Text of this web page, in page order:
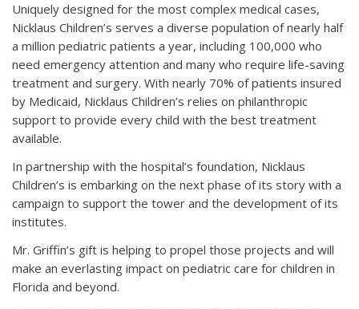
Uniquely designed for the most complex medical cases,
Nicklaus Children’s serves a diverse population of nearly half
a million pediatric patients a year, including 100,000 who
need emergency attention and many who require life-saving
treatment and surgery. With nearly 70% of patients insured
by Medicaid, Nicklaus Children’s relies on philanthropic
support to provide every child with the best treatment
available.
In partnership with the hospital’s foundation, Nicklaus
Children’s is embarking on the next phase of its story with a
campaign to support the tower and the development of its
institutes.
Mr. Griffin’s gift is helping to propel those projects and will
make an everlasting impact on pediatric care for children in
Florida and beyond.